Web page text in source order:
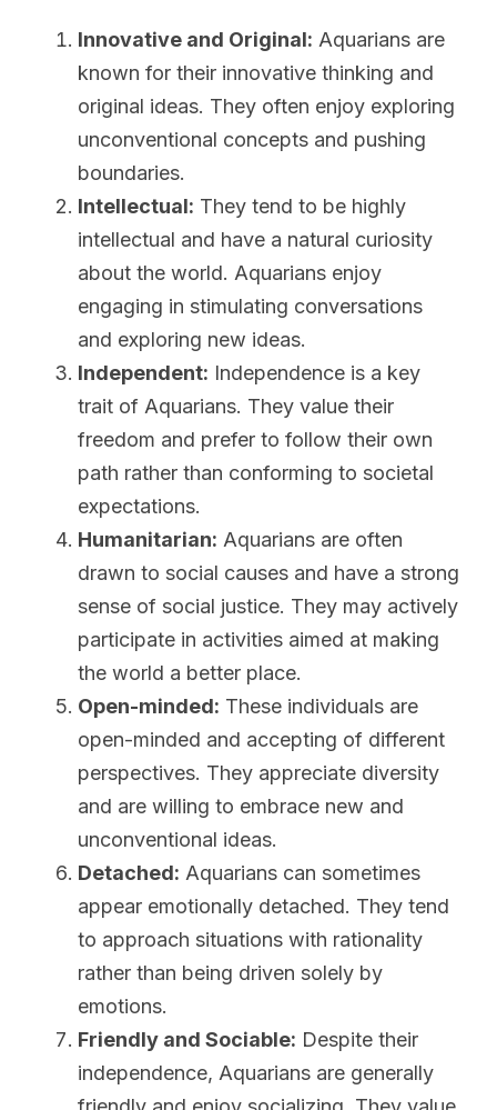
Innovative and Original: Aquarians are
known for their innovative thinking and
original ideas. They often enjoy exploring
unconventional concepts and pushing
boundaries.
Intellectual: They tend to be highly
intellectual and have a natural curiosity
about the world. Aquarians enjoy
engaging in stimulating conversations
and exploring new ideas.
Independent: Independence is a key
trait of Aquarians. They value their
freedom and prefer to follow their own
path rather than conforming to societal
expectations.
Humanitarian: Aquarians are often
drawn to social causes and have a strong
sense of social justice. They may actively
participate in activities aimed at making
the world a better place.
Open-minded: These individuals are
open-minded and accepting of different
perspectives. They appreciate diversity
and are willing to embrace new and
unconventional ideas.
Detached: Aquarians can sometimes
appear emotionally detached. They tend
to approach situations with rationality
rather than being driven solely by
emotions.
Friendly and Sociable: Despite their
independence, Aquarians are generally